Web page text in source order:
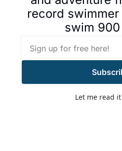
record
swim
Let me read